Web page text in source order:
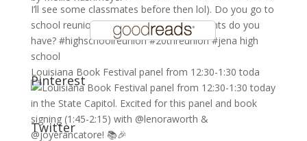
Louisiana Book Festival panel from 12:30-1:30 toda
Pinterest
Twitter